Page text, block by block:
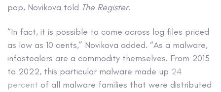
pop, Novikova told The Register.
“In fact, it is possible to come across log files priced
as low as 10 cents,” Novikova added. “As a malware,
infostealers are a commodity themselves. From 2015
to 2022, this particular malware made up 24
percent of all malware families that were distributed